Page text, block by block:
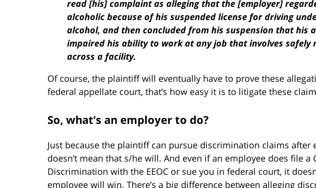
read [his] complaint as alleging that the [employer]
alcoholic because of his suspended license for driving
alcohol, and then concluded from his suspension that his
impaired his ability to work at any job that involves safely
across a facility.
Of course, the plaintiff will eventually have to prove these
federal appellate court, that’s how easy it is to litigate these
So, what’s an employer to do?
Just because the plaintiff can pursue discrimination claims after
doesn’t mean that s/he will. And even if an employee does file a
Discrimination with the EEOC or sue you in federal court, it
employee will win. There’s a big difference between alleging